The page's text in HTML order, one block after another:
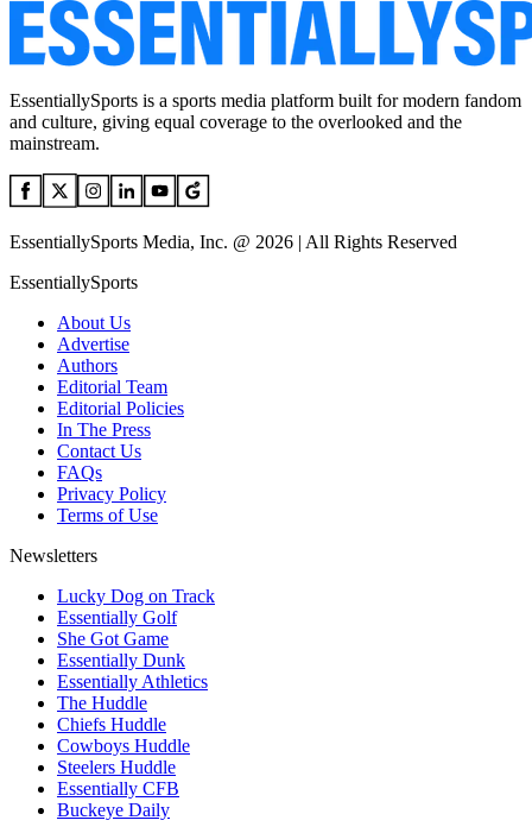
EssentiallySports is a sports media platform built for modern fandom
and culture, giving equal coverage to the overlooked and the
mainstream.
EssentiallySports Media, Inc. @ 2026 | All Rights Reserved
EssentiallySports
About Us
Advertise
Authors
Editorial Team
Editorial Policies
In The Press
Contact Us
FAQs
Privacy Policy
Terms of Use
Newsletters
Lucky Dog on Track
Essentially Golf
She Got Game
Essentially Dunk
Essentially Athletics
The Huddle
Chiefs Huddle
Cowboys Huddle
Steelers Huddle
Essentially CFB
Buckeye Daily